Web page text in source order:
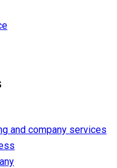
and company services